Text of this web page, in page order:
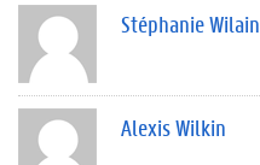
Stéphanie Wilain
Alexis Wilkin